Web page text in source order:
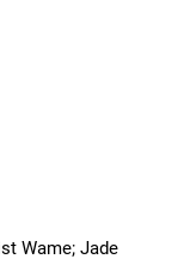
Wame; Jade